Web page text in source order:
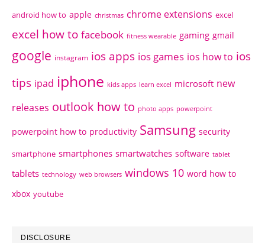
android how to apple christmas chrome extensions excel
excel how to facebook fitness wearable gaming gmail
google instagram ios apps ios games ios how to ios
tips ipad iphone kids apps learn excel microsoft new
releases outlook how to photo apps powerpoint
powerpoint how to productivity Samsung security
smartphone smartphones smartwatches software tablet
tablets technology web browsers windows 10 word how to
xbox youtube
DISCLOSURE